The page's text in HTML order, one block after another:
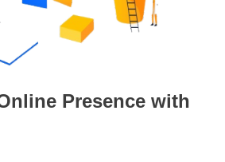
Presence with